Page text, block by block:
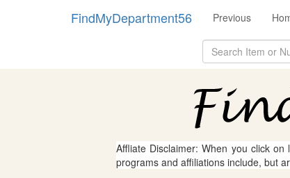
FindMyDepartment56 Previous
Affliate Disclaimer: When you click
programs and affiliations include, but